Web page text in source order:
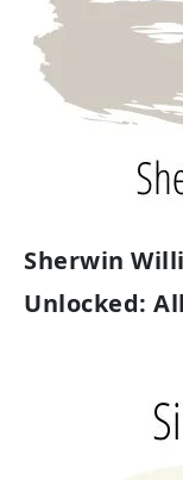
Sherwin
Unlocked: